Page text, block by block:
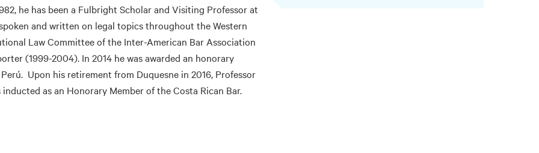
he has been a Fulbright Scholar and Visiting Professor at
and written on legal topics throughout the Western
Law Committee of the Inter-American Bar Association
(1999-2004). In 2014 he was awarded an honorary
Upon his retirement from Duquesne in 2016, Professor
as an Honorary Member of the Costa Rican Bar.